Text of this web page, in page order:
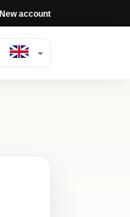
New account